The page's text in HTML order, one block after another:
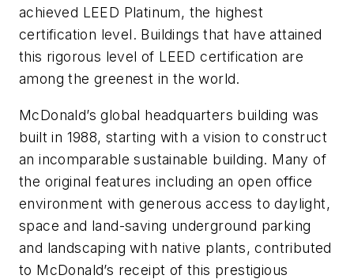
achieved LEED Platinum, the highest
certification level. Buildings that have attained
this rigorous level of LEED certification are
among the greenest in the world.
McDonald’s global headquarters building was
built in 1988, starting with a vision to construct
an incomparable sustainable building. Many of
the original features including an open office
environment with generous access to daylight,
space and land-saving underground parking
and landscaping with native plants, contributed
to McDonald’s receipt of this prestigious